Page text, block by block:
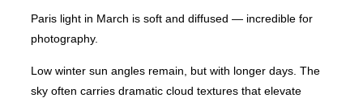
Paris light in March is soft and diffused — incredible for
photography.
Low winter sun angles remain, but with longer days. The
sky often carries dramatic cloud textures that elevate